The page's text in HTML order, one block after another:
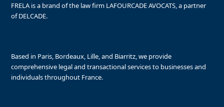
FRELA is a brand of the law firm LAFOURCADE AVOCATS, a partner
of DELCADE.
Based in Paris, Bordeaux, Lille, and Biarritz, we provide
comprehensive legal and transactional services to businesses and
individuals throughout France.